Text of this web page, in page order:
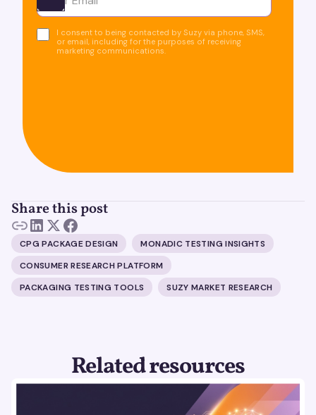
I consent to being contacted by Suzy via phone, SMS,
or email, including for the purposes of receiving
marketing communications.
Share this post
CPG PACKAGE DESIGN
MONADIC TESTING INSIGHTS
CONSUMER RESEARCH PLATFORM
PACKAGING TESTING TOOLS
SUZY MARKET RESEARCH
Related resources